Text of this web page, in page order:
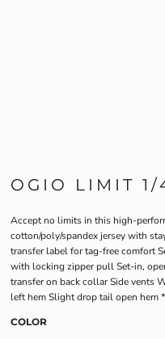
OGIO LIMIT 1/
Accept no limits in this high-
cotton/poly/spandex jersey with
transfer label for tag-free comfort
with locking zipper pull Set-in,
transfer on back collar Side vents
left hem Slight drop tail open hem *
COLOR